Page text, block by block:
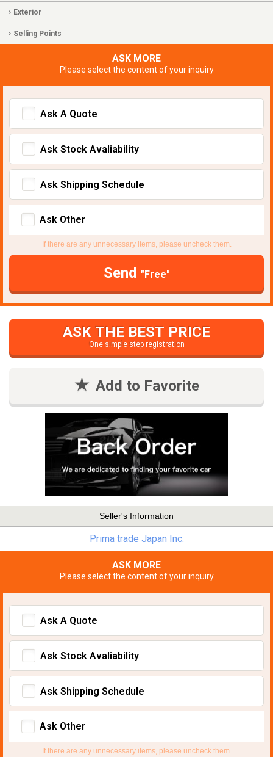
Exterior
Selling Points
ASK MORE
Please select the content of your inquiry
Ask A Quote
Ask Stock Avaliability
Ask Shipping Schedule
Ask Other
If there are any unnecessary items, please uncheck them.
Send "Free"
ASK THE BEST PRICE
One simple step registration
Add to Favorite
Seller's Information
Prima trade Japan Inc.
ASK MORE
Please select the content of your inquiry
Ask A Quote
Ask Stock Avaliability
Ask Shipping Schedule
Ask Other
If there are any unnecessary items, please uncheck them.